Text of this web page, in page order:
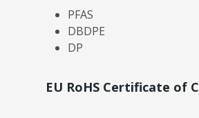
PFAS
DBDPE
DP
EU RoHS Certificate of